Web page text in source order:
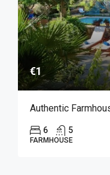
€1
Authentic
6 5
FARMHOUSE